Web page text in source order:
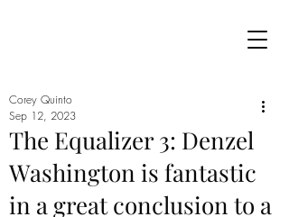
The Equalizer 3: Denzel
Washington is fantastic
in a great conclusion to a
Corey Quinto
Sep 12, 2023